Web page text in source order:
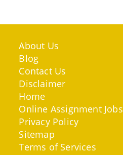
About Us
Blog
Contact Us
Disclaimer
Home
Online Assignment Jobs
Privacy Policy
Sitemap
Terms of Services